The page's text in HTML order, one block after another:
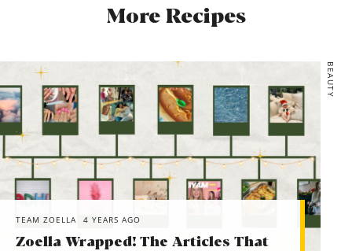
More Recipes
BEAUTY
TEAM ZOELLA 4 YEARS AGO
Zoella Wrapped! The Articles That